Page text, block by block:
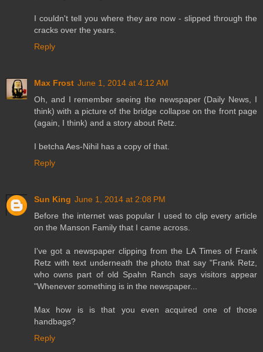
I couldn't tell you where they are now - slipped through the
cracks over the years.
Reply
Max Frost June 1, 2014 at 4:12 AM
Oh, and I remember seeing the newspaper (Daily News, I
think) with a picture of the bridge collapse on the front page
(again, I think) and a story about Retz.
I betcha Aes-Nihil has a copy of that.
Reply
Sun King June 1, 2014 at 2:08 PM
Before the internet was popular I used to clip every article
on the Manson Family that I came across.
I've got a newspaper clipping from the LA Times of Frank
Retz with text underneath the photo that say "Frank Retz,
who owns part of old Spahn Ranch says visitors appear
"Whenever something is in the newspaper...
Max how is is that you even acquired one of those
handbags?
Reply